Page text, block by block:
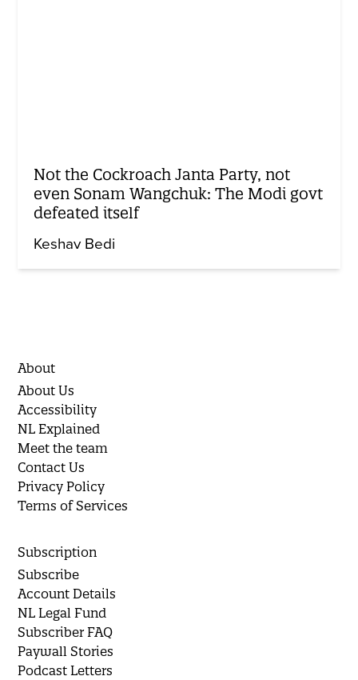
Not the Cockroach Janta Party, not
even Sonam Wangchuk: The Modi govt
defeated itself
Keshav Bedi
About
About Us
Accessibility
NL Explained
Meet the team
Contact Us
Privacy Policy
Terms of Services
Subscription
Subscribe
Account Details
NL Legal Fund
Subscriber FAQ
Paywall Stories
Podcast Letters